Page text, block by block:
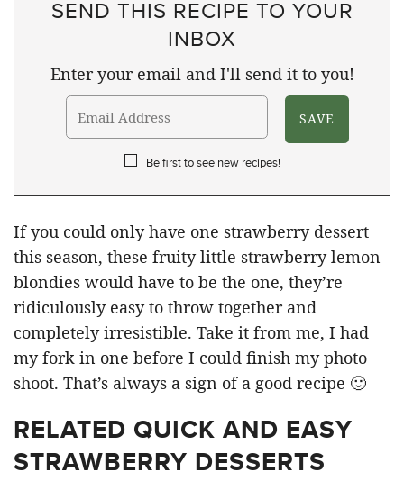
SEND THIS RECIPE TO YOUR
INBOX
Enter your email and I'll send it to you!
Be first to see new recipes!
If you could only have one strawberry dessert
this season, these fruity little strawberry lemon
blondies would have to be the one, they’re
ridiculously easy to throw together and
completely irresistible. Take it from me, I had
my fork in one before I could finish my photo
shoot. That’s always a sign of a good recipe 🙂
RELATED QUICK AND EASY
STRAWBERRY DESSERTS